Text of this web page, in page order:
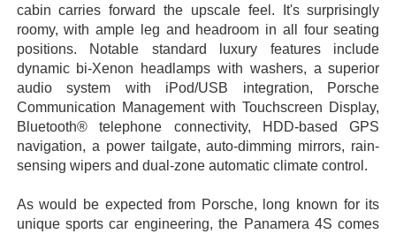
cabin carries forward the upscale feel. It's surprisingly
roomy, with ample leg and headroom in all four seating
positions. Notable standard luxury features include
dynamic bi-Xenon headlamps with washers, a superior
audio system with iPod/USB integration, Porsche
Communication Management with Touchscreen Display,
Bluetooth® telephone connectivity, HDD-based GPS
navigation, a power tailgate, auto-dimming mirrors, rain-
sensing wipers and dual-zone automatic climate control.
As would be expected from Porsche, long known for its
unique sports car engineering, the Panamera 4S comes